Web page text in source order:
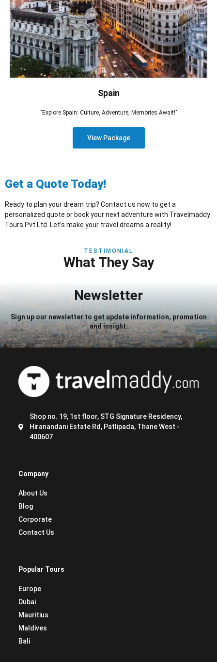
Spain
"Explore Spain: Culture, Adventure, Memories Await!"
View Package
Get a Quote Today!
Ready to plan your dream trip? Contact us now to get a
personalized quote or book your next adventure with Travelmaddy
Tours Pvt Ltd. Let’s make your travel dreams a reality!
TESTIMONIAL
What They Say
Newsletter
Sign up our newsletter to get update information, promotion
and insight.
Shop no. 19, 1st floor, STG Signature Residency,
Hiranandani Estate Rd, Patlipada, Thane West -
400607
Company
About Us
Blog
Corporate
Contact Us
Popular Tours
Europe
Dubai
Mauritius
Maldives
Bali